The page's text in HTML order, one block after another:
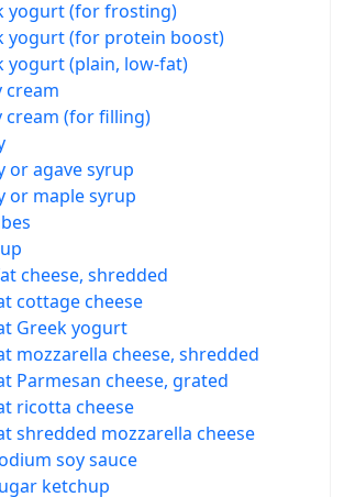
yogurt (for frosting)
yogurt (for protein boost)
yogurt (plain, low-fat)
cream
cream (for filling)
or agave syrup
or maple syrup
cheese, shredded
cottage cheese
Greek yogurt
mozzarella cheese, shredded
Parmesan cheese, grated
ricotta cheese
shredded mozzarella cheese
soy sauce
ketchup